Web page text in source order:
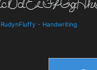
RudynFluffy - Handwriting